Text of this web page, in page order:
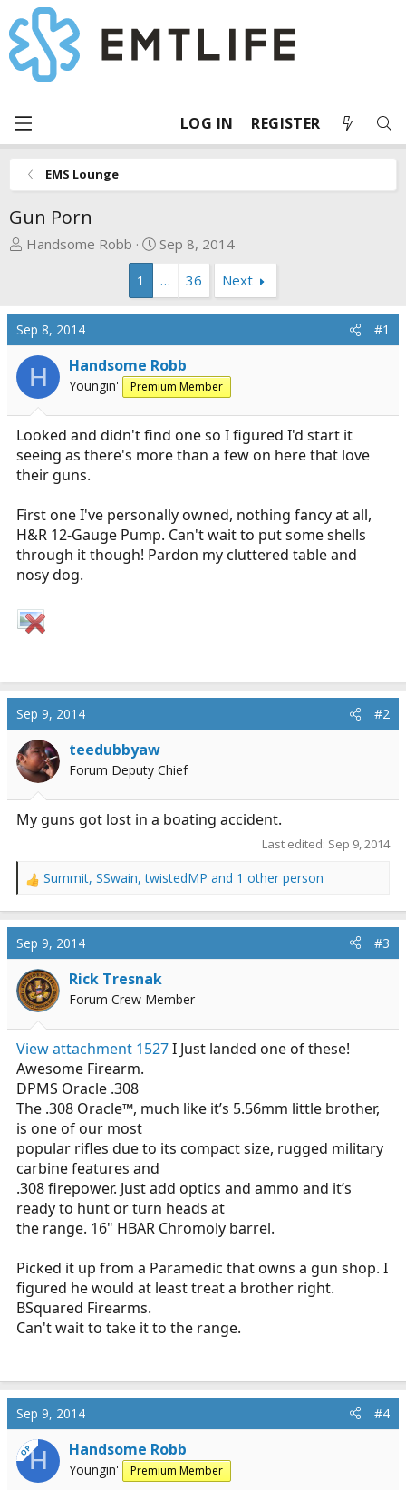
LOG IN REGISTER
EMS Lounge
Gun Porn
T
a
d
s
a
r
t
e
r
Handsome Robb
S
a
r
t
t
e
Sep 8, 2014
1
… 36 Next
Sep 8, 2014 #1
H Handsome Robb
Youngin' Premium Member
Looked and didn't find one so I figured I'd start it
seeing as there's more than a few on here that love
their guns.
First one I've personally owned, nothing fancy at all,
H&R 12-Gauge Pump. Can't wait to put some shells
through it though! Pardon my cluttered table and
nosy dog.
Sep 9, 2014 #2
teedubbyaw
Forum Deputy Chief
My guns got lost in a boating accident.
Last edited: Sep 9, 2014
R
a
t
i
o
n
:
Summit, SSwain,twistedMP and 1 other person
Sep 9, 2014 #3
Rick Tresnak
Forum Crew Member
View attachment 1527I Just landed one of these!
Awesome Firearm.
DPMS Oracle .308
The .308 Oracle™, much like it’s 5.56mm little brother,
is one of our most
popular rifles due to its compact size, rugged military
carbine features and
.308 firepower. Just add optics and ammo and it’s
ready to hunt or turn heads at
the range. 16" HBAR Chromoly barrel.
Picked it up from a Paramedic that owns a gun shop. I
figured he would at least treat a brother right.
BSquared Firearms.
Can't wait to take it to the range.
Sep 9, 2014 #4
OPH Handsome Robb
Youngin' Premium Member